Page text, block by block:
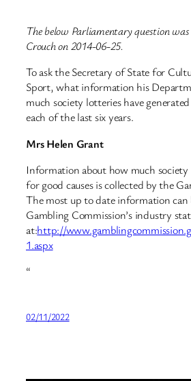
The below Parliamentary question was
Crouch on 2014-06-25.
To ask the Secretary of State for
Sport, what information his
much society lotteries have
each of the last six years.
Mrs Helen Grant
Information about how much society
for good causes is collected by the
The most up to date information
Gambling Commission’s industry
at:http://
1.aspx
“
02/11/2022